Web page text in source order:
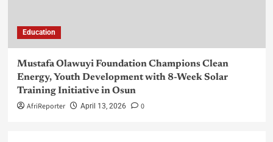
Education
Mustafa Olawuyi Foundation Champions Clean
Energy, Youth Development with 8-Week Solar
Training Initiative in Osun
AfriReporter April 13, 2026 0